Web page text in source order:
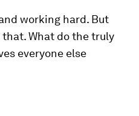
working hard. But
What do the truly
everyone else